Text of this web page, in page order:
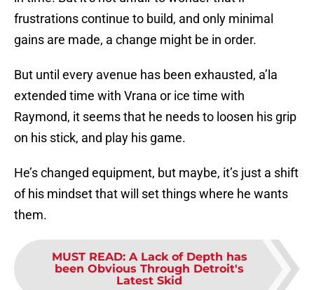
frustrations continue to build, and only minimal
gains are made, a change might be in order.
But until every avenue has been exhausted, a’la
extended time with Vrana or ice time with
Raymond, it seems that he needs to loosen his grip
on his stick, and play his game.
He’s changed equipment, but maybe, it’s just a shift
of his mindset that will set things where he wants
them.
MUST READ
A Lack of Depth has
been Obvious Through Detroit's
Latest Skid